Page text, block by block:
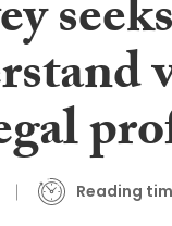
Reading